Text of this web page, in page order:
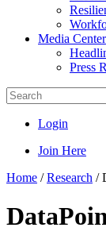
Media Center
Press
Login
Join Here
Home /Research /